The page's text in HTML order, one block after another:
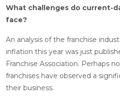
What challenges do current-
face?
An analysis of the franchise
inflation this year was just
Franchise Association. Perhaps
franchises have observed a
their business.